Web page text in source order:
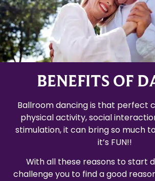
BENEFITS OF
Ballroom dancing is that perfect
physical activity, social
stimulation, it can bring so much
it’s FUN!!
With all these reasons to start
challenge you to find a good